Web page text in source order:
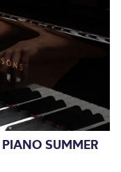
SUMMER